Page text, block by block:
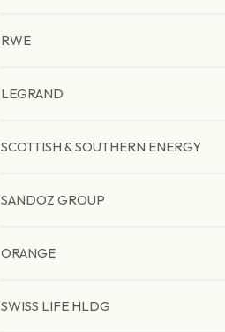
RWE
LEGRAND
SCOTTISH & SOUTHERN ENERGY
SANDOZ GROUP
ORANGE
SWISS LIFE HLDG